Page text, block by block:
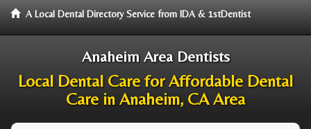
A Local Dental Directory Service from IDA & 1stDentist
Anaheim Area Dentists
Local Dental Care for Affordable Dental
Care in Anaheim, CA Area